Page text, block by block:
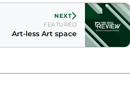
NEXT
FEATURED
Art-less Art space